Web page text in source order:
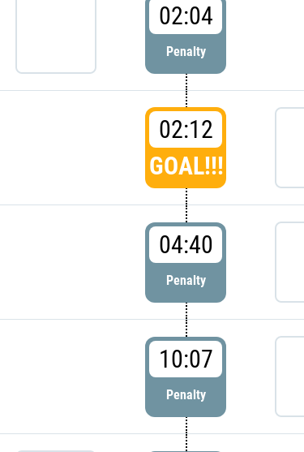
02:04
Penalty
02:12
GOAL!!!
04:40
Penalty
10:07
Penalty